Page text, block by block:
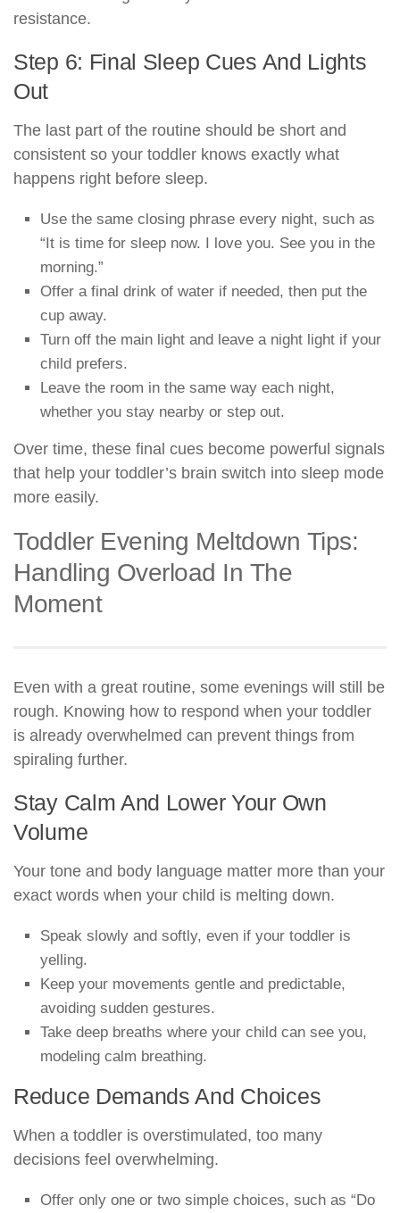
resistance.
Step 6: Final Sleep Cues And Lights
Out
The last part of the routine should be short and
consistent so your toddler knows exactly what
happens right before sleep.
Use the same closing phrase every night, such as
“It is time for sleep now. I love you. See you in the
morning.”
Offer a final drink of water if needed, then put the
cup away.
Turn off the main light and leave a night light if your
child prefers.
Leave the room in the same way each night,
whether you stay nearby or step out.
Over time, these final cues become powerful signals
that help your toddler’s brain switch into sleep mode
more easily.
Toddler Evening Meltdown Tips:
Handling Overload In The
Moment
Even with a great routine, some evenings will still be
rough. Knowing how to respond when your toddler
is already overwhelmed can prevent things from
spiraling further.
Stay Calm And Lower Your Own
Volume
Your tone and body language matter more than your
exact words when your child is melting down.
Speak slowly and softly, even if your toddler is
yelling.
Keep your movements gentle and predictable,
avoiding sudden gestures.
Take deep breaths where your child can see you,
modeling calm breathing.
Reduce Demands And Choices
When a toddler is overstimulated, too many
decisions feel overwhelming.
Offer only one or two simple choices, such as “Do